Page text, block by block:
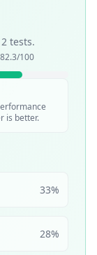
2 tests.
82.3/100
is better.
33%
28%